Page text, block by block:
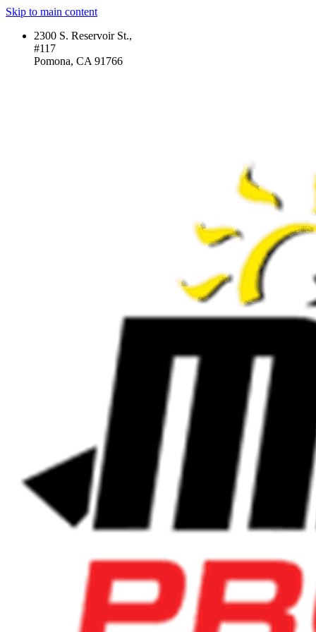
Skip to main content
2300 S. Reservoir St.,
#117
Pomona, CA 91766